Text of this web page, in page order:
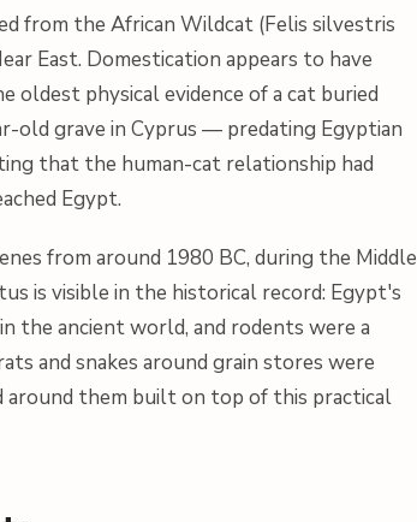
from the African Wildcat (Felis silvestris
East. Domestication appears to have
physical evidence of a cat buried
old grave in Cyprus — predating Egyptian
that the human-cat relationship had
Egypt.
from around 1980 BC, during the Middle
is visible in the historical record: Egypt's
the ancient world, and rodents were a
and snakes around grain stores were
around them built on top of this practical